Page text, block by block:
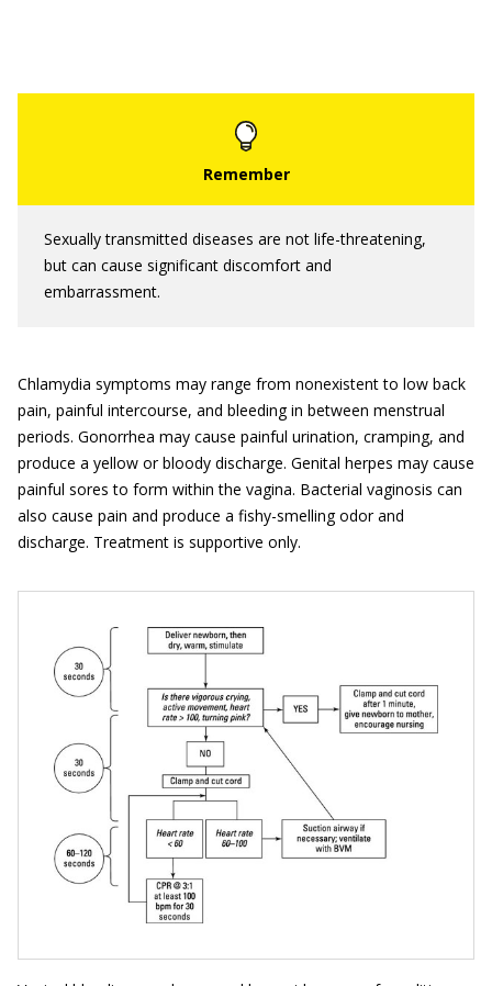
Sexually transmitted diseases are not life-threatening,
but can cause significant discomfort and
embarrassment.
Chlamydia symptoms may range from nonexistent to low back
pain, painful intercourse, and bleeding in between menstrual
periods. Gonorrhea may cause painful urination, cramping, and
produce a yellow or bloody discharge. Genital herpes may cause
painful sores to form within the vagina. Bacterial vaginosis can
also cause pain and produce a fishy-smelling odor and
discharge. Treatment is supportive only.